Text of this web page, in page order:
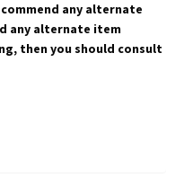
any alternate
any alternate item
then you should consult